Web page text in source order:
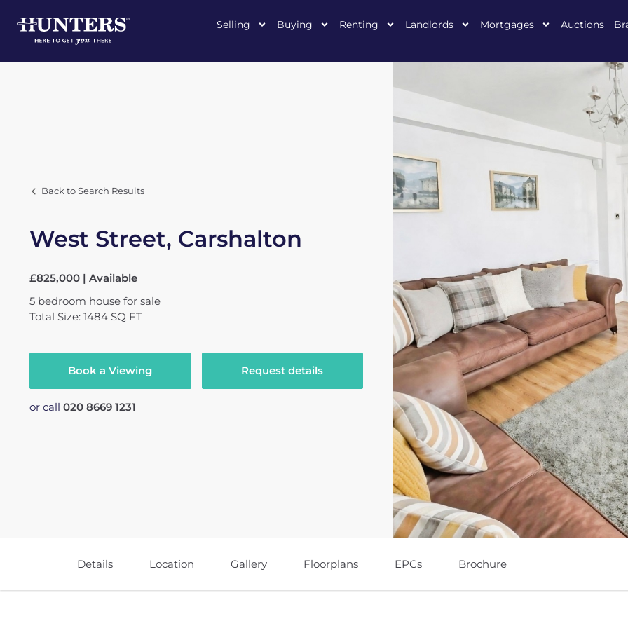
Selling Buying Renting Landlords Mortgages Auctions
Back to Search Results
West Street, Carshalton
£825,000 | Available
5 bedroom house for sale
Total Size: 1484 SQ FT
Book a Viewing Request details
or call 020 8669 1231
Details Location Gallery Floorplans EPCs Brochure